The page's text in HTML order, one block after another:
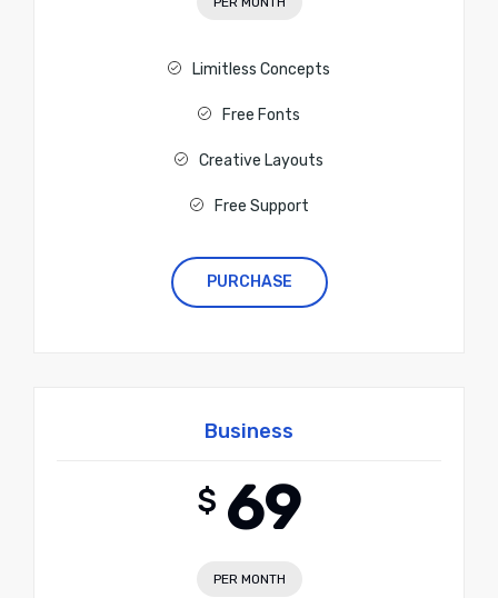
Limitless Concepts
Free Fonts
Creative Layouts
Free Support
PURCHASE
Business
$ 69
PER MONTH